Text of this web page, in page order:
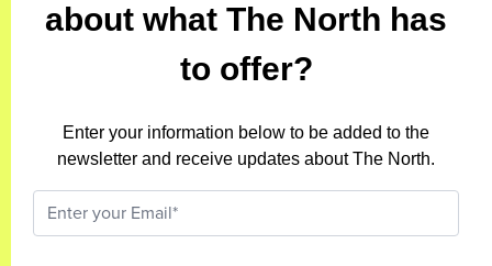
about what The North has
to offer?
Enter your information below to be added to the
newsletter and receive updates about The North.